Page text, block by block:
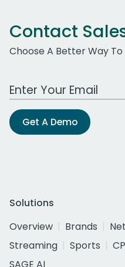
Contact
Choose A Better Way To
Work Email Address
Get A Demo
Solutions
Overview
Brands
Streaming
Sports
SAGE AI